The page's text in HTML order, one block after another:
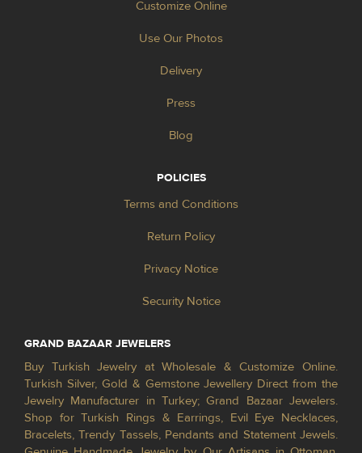
Customize Online
Use Our Photos
Delivery
Press
Blog
POLICIES
Terms and Conditions
Return Policy
Privacy Notice
Security Notice
GRAND BAZAAR JEWELERS
Buy Turkish Jewelry at Wholesale & Customize Online.
Turkish Silver, Gold & Gemstone Jewellery Direct from the
Jewelry Manufacturer in Turkey; Grand Bazaar Jewelers.
Shop for Turkish Rings & Earrings, Evil Eye Necklaces,
Bracelets, Trendy Tassels, Pendants and Statement Jewels.